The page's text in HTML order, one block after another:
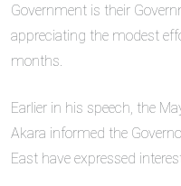
Government is their
appreciating the modest
months.
Earlier in his speech, the
Akara informed the
East have expressed